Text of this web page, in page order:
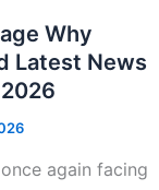
Why
Latest News
again facing